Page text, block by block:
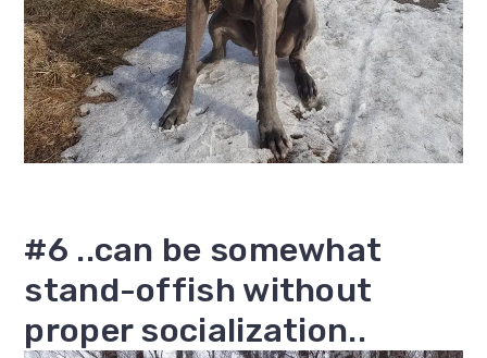
#6 ..can be somewhat
stand-offish without
proper socialization..